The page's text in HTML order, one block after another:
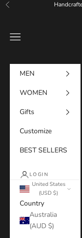
Skip to content
Previous
Navigation menu
MEN
WOMEN
Gifts
Customize
BEST SELLERS
LOGIN
United States
(USD $)
Country
Australia
(AUD $)